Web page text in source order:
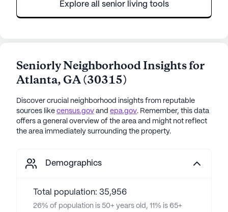
Explore all senior living tools
Seniorly Neighborhood Insights for
Atlanta, GA(30315)
Discover crucial neighborhood insights from reputable
sources like census.gov and epa.gov. Remember, this data
offers a general overview of the area and might not reflect
the area immediately surrounding the property.
Demographics
Total population: 35,956
26% of population is 50+ years old, 11% is 65+